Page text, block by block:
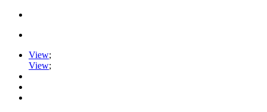
View;
View;